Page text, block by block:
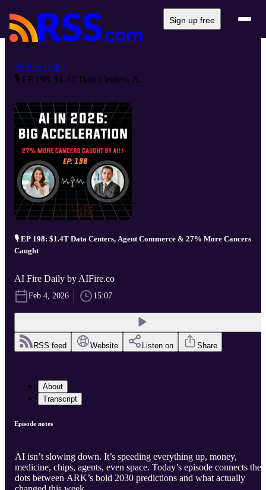
Sign up free
AI Fire Daily
🎙️ EP 198: $1.4T Data Centers, A...
🎙️ EP 198: $1.4T Data Centers, Agent Commerce & 27% More Cancers
Caught
AI Fire Daily by AIFire.co
Feb 4, 2026 15:07
RSS feed Website Listen on Share
About
Transcript
Episode notes
AI isn’t slowing down. It’s speeding everything up, money,
medicine, chips, agents, even space. Today’s episode connects the
dots between ARK’s bold 2030 predictions and what actually